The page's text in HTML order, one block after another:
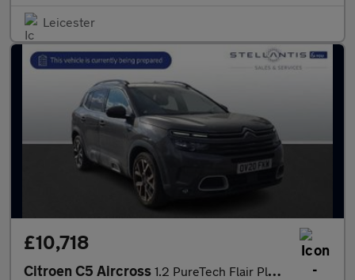
Leicester
£10,718
Citroen C5 Aircross 1.2 PureTech Flair Plus SUV 5dr Petrol Manual Euro 6 (s/s) (130